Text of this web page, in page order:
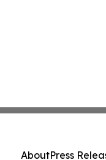
AboutPress